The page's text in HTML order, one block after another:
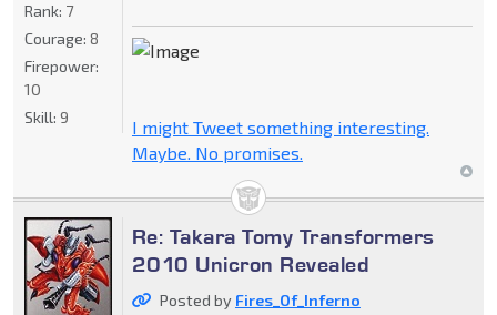
I might Tweet something interesting.
Maybe. No promises.
Rank: 7
Courage: 8
Firepower:
10
Skill: 9
Re: Takara Tomy Transformers
2010 Unicron Revealed
Posted by Fires_Of_Inferno